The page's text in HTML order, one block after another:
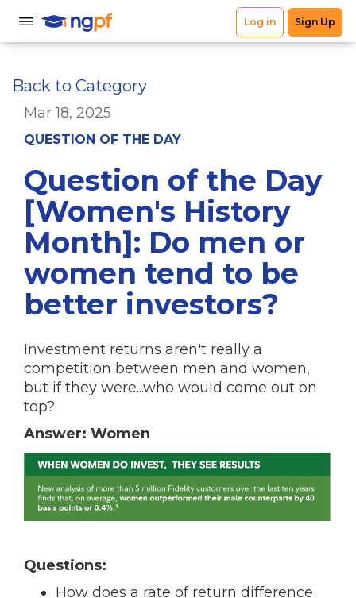
Back to Category
Mar 18, 2025
QUESTION OF THE DAY
Question of the Day
[Women's History
Month]: Do men or
women tend to be
better investors?
Investment returns aren't really a
competition between men and women,
but if they were...who would come out on
top?
Answer: Women
Questions:
How does a rate of return difference